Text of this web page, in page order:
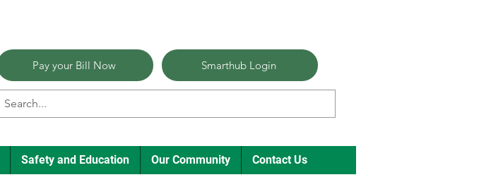
Smarthub Login
Pay your Bill Now
Safety and Education Our Community Contact Us